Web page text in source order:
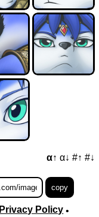
α↑ α↓ #↑ #↓
Privacy Policy •